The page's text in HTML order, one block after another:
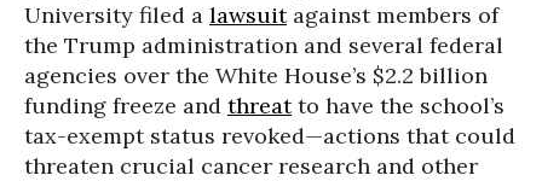
University filed a lawsuitagainst members of
the Trump administration and several federal
agencies over the White House’s $2.2 billion
funding freeze and threatto have the school’s
tax-exempt status revoked—actions that could
threaten crucial cancer research and other